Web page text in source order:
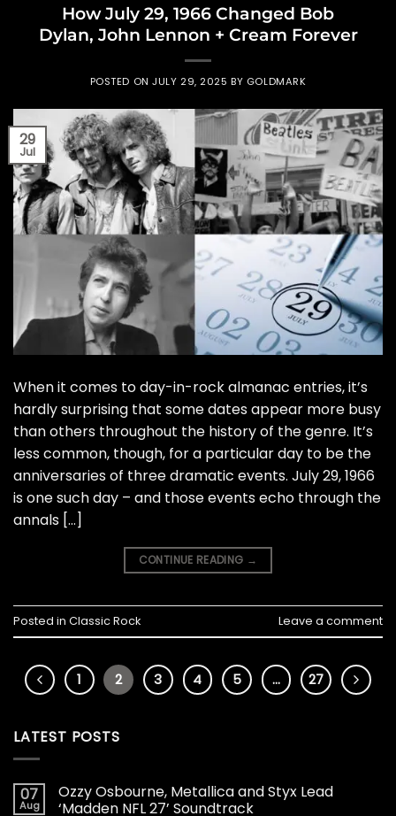
How July 29, 1966 Changed Bob
Dylan, John Lennon + Cream Forever
POSTED ONJULY 29, 2025 BY GOLDMARK
29
Jul
When it comes to day-in-rock almanac entries, it’s
hardly surprising that some dates appear more busy
than others throughout the history of the genre. It’s
less common, though, for a particular day to be the
anniversaries of three dramatic events. July 29, 1966
is one such day – and those events echo through the
annals […]
CONTINUE READING →
Posted in Classic Rock Leave a comment
1 2 3 4 5 … 27
LATEST POSTS
07
Aug
Ozzy Osbourne, Metallica and Styx Lead
‘Madden NFL 27’ Soundtrack